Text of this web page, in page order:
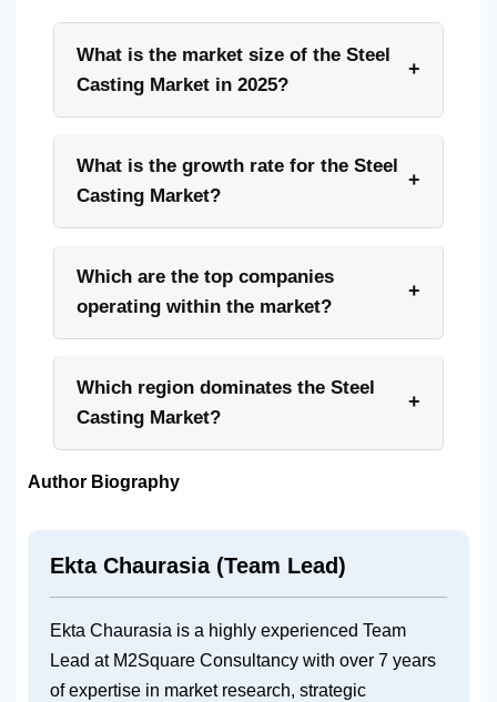
What is the market size of the Steel
Casting Market in 2025?
+
What is the growth rate for the Steel
Casting Market?
+
Which are the top companies
operating within the market?
+
Which region dominates the Steel
Casting Market?
+
Author Biography
Ekta Chaurasia (Team Lead)
Ekta Chaurasia is a highly experienced Team
Lead at M2Square Consultancy with over 7 years
of expertise in market research, strategic